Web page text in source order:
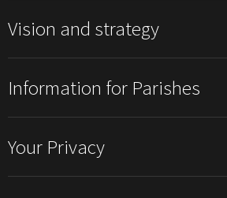
Vision and strategy
Information for Parishes
Your Privacy